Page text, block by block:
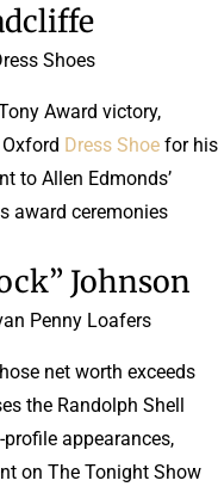
Shoes
Award victory,
Dress Shoe for his
to Allen Edmonds’
award ceremonies.
Johnson
Penny Loafers
net worth exceeds
the Randolph Shell
appearances,
on The Tonight Show